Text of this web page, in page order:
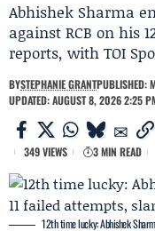
Abhishek Sharma
against RCB on his
reports, with TOI
BYSTEPHANIE GRANTPUBLISHED:
UPDATED: AUGUST 8, 2026 2:25
349 VIEWS 3 MIN READ
12th time lucky: Abhishek